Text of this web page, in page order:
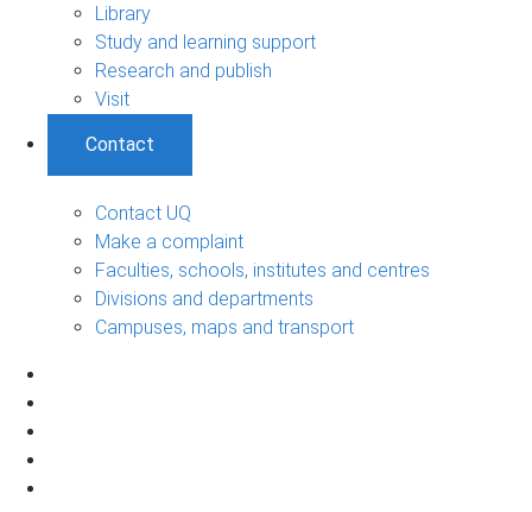
Library
Study and learning support
Research and publish
Visit
Contact
Contact UQ
Make a complaint
Faculties, schools, institutes and centres
Divisions and departments
Campuses, maps and transport